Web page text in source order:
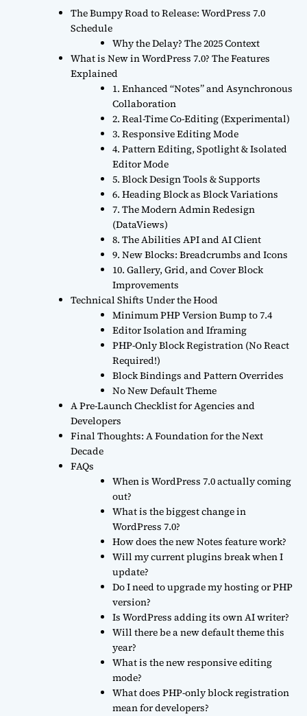
The Bumpy Road to Release: WordPress 7.0
Schedule
Why the Delay? The 2025 Context
What is New in WordPress 7.0? The Features
Explained
1. Enhanced “Notes” and Asynchronous
Collaboration
2. Real-Time Co-Editing (Experimental)
3. Responsive Editing Mode
4. Pattern Editing, Spotlight & Isolated
Editor Mode
5. Block Design Tools & Supports
6. Heading Block as Block Variations
7. The Modern Admin Redesign
(DataViews)
8. The Abilities API and AI Client
9. New Blocks: Breadcrumbs and Icons
10. Gallery, Grid, and Cover Block
Improvements
Technical Shifts Under the Hood
Minimum PHP Version Bump to 7.4
Editor Isolation and Iframing
PHP-Only Block Registration (No React
Required!)
Block Bindings and Pattern Overrides
No New Default Theme
A Pre-Launch Checklist for Agencies and
Developers
Final Thoughts: A Foundation for the Next
Decade
FAQs
When is WordPress 7.0 actually coming
out?
What is the biggest change in
WordPress 7.0?
How does the new Notes feature work?
Will my current plugins break when I
update?
Do I need to upgrade my hosting or PHP
version?
Is WordPress adding its own AI writer?
Will there be a new default theme this
year?
What is the new responsive editing
mode?
What does PHP-only block registration
mean for developers?